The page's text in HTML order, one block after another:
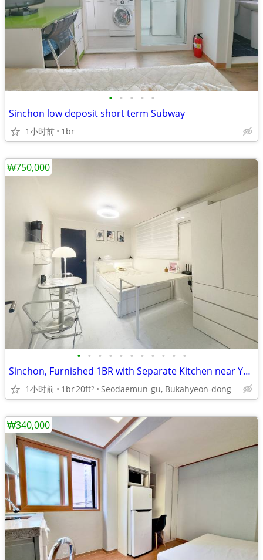
• • • • •
Sinchon low deposit short term Subway
1小时前 1br
• • • • • • • • • • •
Sinchon, Furnished 1BR with Separate Kitchen near Yonsei, Ewha Univ.
1小时前 1br20ft2 Seodaemun-gu, Bukahyeon-dong
₩750,000
₩340,000